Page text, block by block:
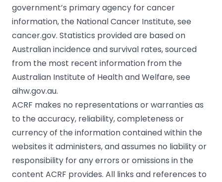
government’s primary agency for cancer
information, the National Cancer Institute, see
cancer.gov. Statistics provided are based on
Australian incidence and survival rates, sourced
from the most recent information from the
Australian Institute of Health and Welfare, see
aihw.gov.au.
ACRF makes no representations or warranties as
to the accuracy, reliability, completeness or
currency of the information contained within the
websites it administers, and assumes no liability or
responsibility for any errors or omissions in the
content ACRF provides. All links and references to